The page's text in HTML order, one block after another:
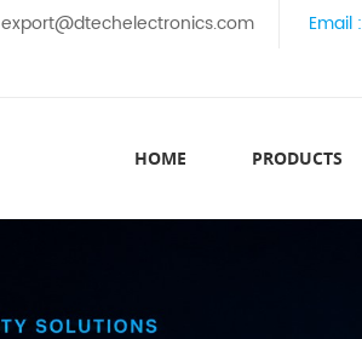
export@dtechelectronics.com Email :
HOME PRODUCTS